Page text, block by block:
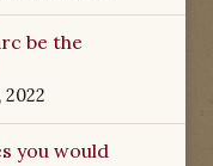
be the
2022
you would